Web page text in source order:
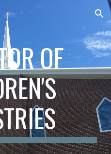
Skip to navigation
OF